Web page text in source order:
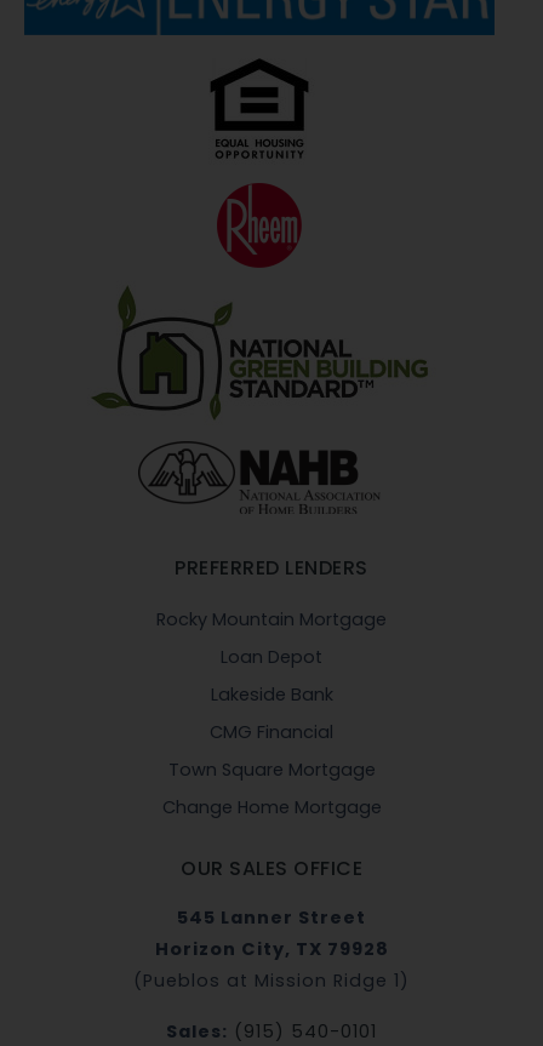
PREFERRED LENDERS
Rocky Mountain Mortgage
Loan Depot
Lakeside Bank
CMG Financial
Town Square Mortgage
Change Home Mortgage
OUR SALES OFFICE
545 Lanner Street
Horizon City, TX 79928
(Pueblos at Mission Ridge 1)
Sales: (915) 540-0101